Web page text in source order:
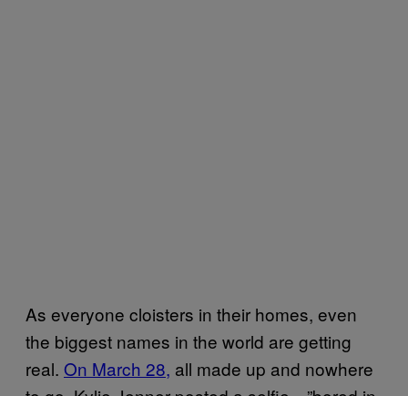
As everyone cloisters in their homes, even
the biggest names in the world are getting
real. On March 28, all made up and nowhere